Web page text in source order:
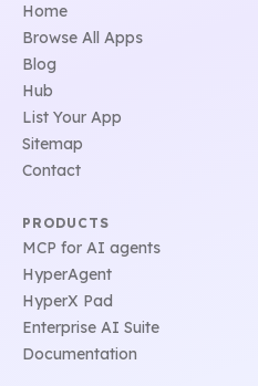
Home
Browse All Apps
Blog
Hub
List Your App
Sitemap
Contact
PRODUCTS
MCP for AI agents
HyperAgent
HyperX Pad
Enterprise AI Suite
Documentation